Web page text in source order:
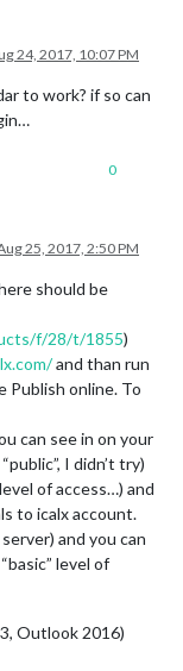
24, 2017, 10:07 PM
to work? if so can
0
25, 2017, 2:50 PM
should be
f/28/t/1855)
and than run
Publish online. To
can see in on your
I didn’t try)
of access…) and
to icalx account.
and you can
level of
Outlook 2016)